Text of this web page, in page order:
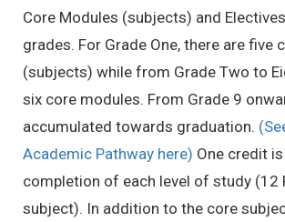
Core Modules (subjects) and
grades. For Grade One, there are five
(subjects) while from Grade Two to
six core modules. From Grade 9
accumulated towards graduation.
Academic Pathway here) One credit
completion of each level of study (12
subject). In addition to the core